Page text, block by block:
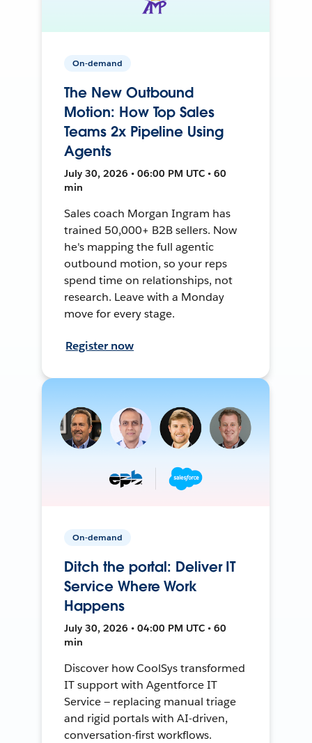
On-demand
The New Outbound
Motion: How Top Sales
Teams 2x Pipeline Using
Agents
July 30, 2026 • 06:00 PM UTC • 60
min
Sales coach Morgan Ingram has
trained 50,000+ B2B sellers. Now
he's mapping the full agentic
outbound motion, so your reps
spend time on relationships, not
research. Leave with a Monday
move for every stage.
Register now
On-demand
Ditch the portal: Deliver IT
Service Where Work
Happens
July 30, 2026 • 04:00 PM UTC • 60
min
Discover how CoolSys transformed
IT support with Agentforce IT
Service — replacing manual triage
and rigid portals with AI-driven,
conversation-first workflows.